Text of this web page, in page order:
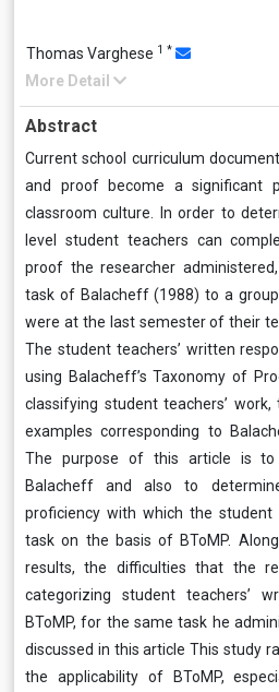
Thomas Varghese 1 *
More Detail
Abstract
Current school curriculum
and proof become a significant
classroom culture. In order to
level student teachers can
proof the researcher
task of Balacheff (1988) to a
were at the last semester of their
The student teachers’ written
using Balacheff’s Taxonomy of
classifying student teachers’
examples corresponding to
The purpose of this article is
Balacheff and also to
proficiency with which the student
task on the basis of BToMP.
results, the difficulties that the
categorizing student teachers’
BToMP, for the same task he
discussed in this article This study
the applicability of BToMP,